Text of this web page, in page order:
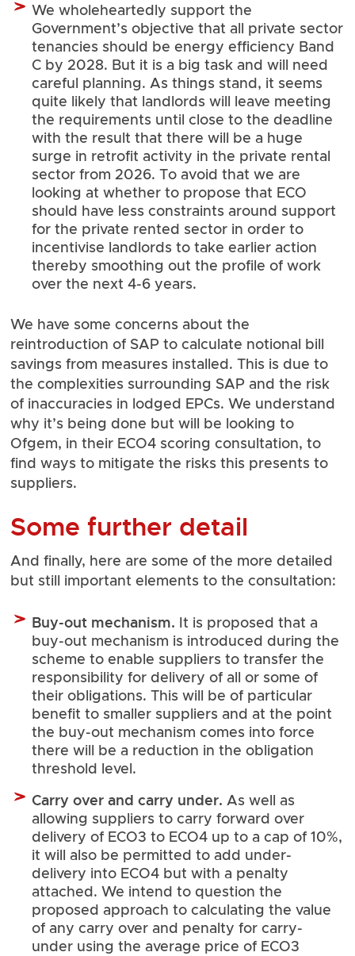
We wholeheartedly support the
Government’s objective that all private sector
tenancies should be energy efficiency Band
C by 2028. But it is a big task and will need
careful planning. As things stand, it seems
quite likely that landlords will leave meeting
the requirements until close to the deadline
with the result that there will be a huge
surge in retrofit activity in the private rental
sector from 2026. To avoid that we are
looking at whether to propose that ECO
should have less constraints around support
for the private rented sector in order to
incentivise landlords to take earlier action
thereby smoothing out the profile of work
over the next 4-6 years.
We have some concerns about the
reintroduction of SAP to calculate notional bill
savings from measures installed. This is due to
the complexities surrounding SAP and the risk
of inaccuracies in lodged EPCs. We understand
why it’s being done but will be looking to
Ofgem, in their ECO4 scoring consultation, to
find ways to mitigate the risks this presents to
suppliers.
Some further detail
And finally, here are some of the more detailed
but still important elements to the consultation:
Buy-out mechanism. It is proposed that a
buy-out mechanism is introduced during the
scheme to enable suppliers to transfer the
responsibility for delivery of all or some of
their obligations. This will be of particular
benefit to smaller suppliers and at the point
the buy-out mechanism comes into force
there will be a reduction in the obligation
threshold level.
Carry over and carry under. As well as
allowing suppliers to carry forward over
delivery of ECO3 to ECO4 up to a cap of 10%,
it will also be permitted to add under-
delivery into ECO4 but with a penalty
attached. We intend to question the
proposed approach to calculating the value
of any carry over and penalty for carry-
under using the average price of ECO3